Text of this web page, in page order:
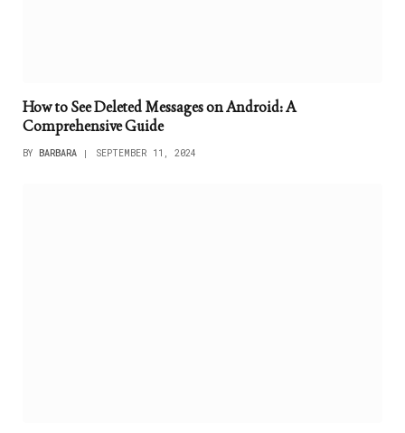
How to See Deleted Messages on Android: A
Comprehensive Guide
BY BARBARA SEPTEMBER 11, 2024